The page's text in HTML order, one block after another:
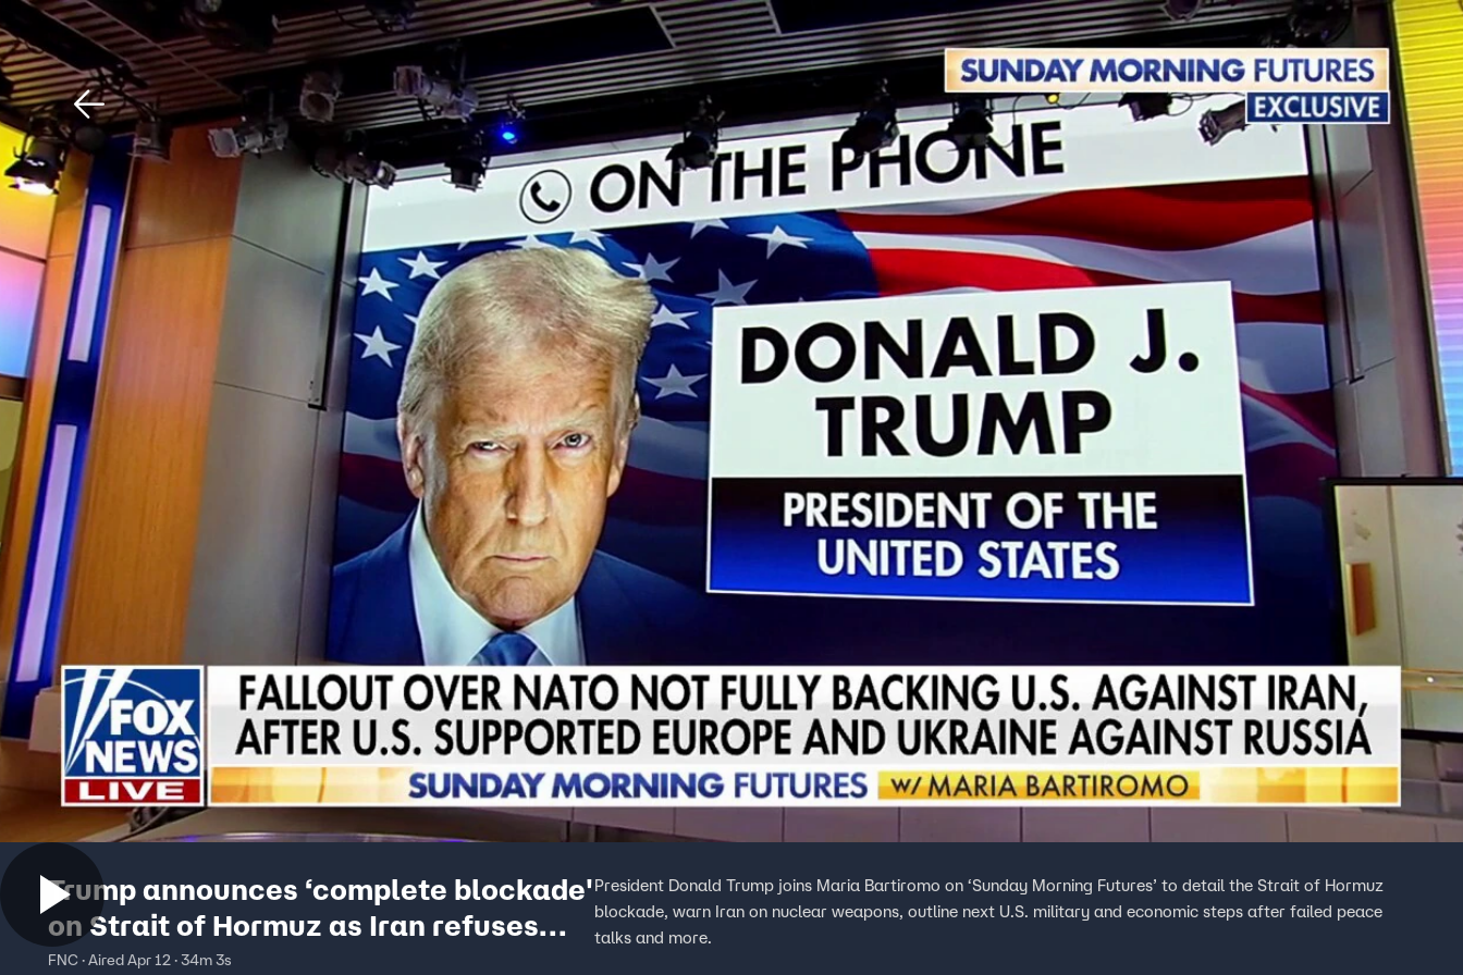
Shows News Sports Sign In TV Provider
Trump announces ‘complete blockade'
on Strait of Hormuz as Iran refuses
deal
FNC · Aired Apr 12 · 34m 3s
President Donald Trump joins Maria Bartiromo on ‘Sunday Morning Futures’ to detail the Strait of Hormuz
blockade, warn Iran on nuclear weapons, outline next U.S. military and economic steps after failed peace
talks and more.
Download The Mobile App FOX Links
About Ads
New Privacy Policy
Your Privacy Choices
Terms of Use
TV Parental
Guidelines
Accessibility
Help
Viewer Feedback
FOX Networks
Fox News
Fox Nation
Fox Weather
Fox Local
Fox Business
Fox Sports
Tubi
TMZ
™ and © 2026 Fox Media LLC